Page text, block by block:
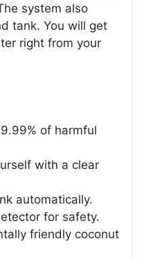
system also
tank. You will get
right from your
of harmful
with a clear
automatically.
for safety.
friendly coconut